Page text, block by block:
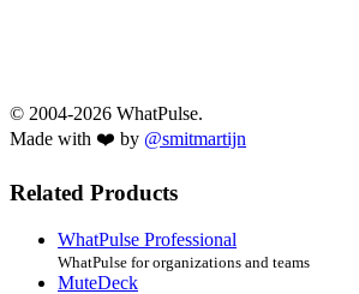
© 2004-2026 WhatPulse.
Made with ❤️ by @smitmartijn
Related Products
WhatPulse Professional
WhatPulse for organizations and teams
MuteDeck